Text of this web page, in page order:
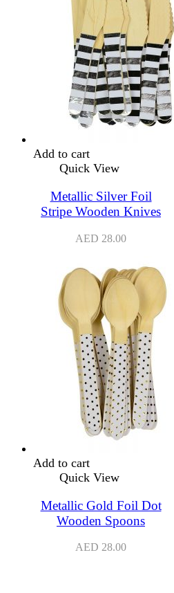
Add to cart
Quick View
Metallic Silver Foil
Stripe Wooden Knives
AED 28.00
Add to cart
Quick View
Metallic Gold Foil Dot
Wooden Spoons
AED 28.00